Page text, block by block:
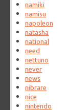
namiki
namisu
napoleon
natasha
national
need
nettuno
never
news
nibrare
nice
nintendo